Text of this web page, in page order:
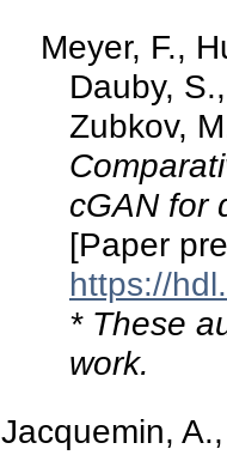
Meyer, F.,
Dauby,
Zubkov,
cGAN for
[Paper
https://
* These
work.
Jacquemin,